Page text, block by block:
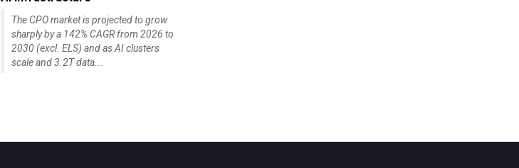
The CPO market is projected to grow
sharply by a 142% CAGR from 2026 to
2030 (excl. ELS) and as AI clusters
scale and 3.2T data...